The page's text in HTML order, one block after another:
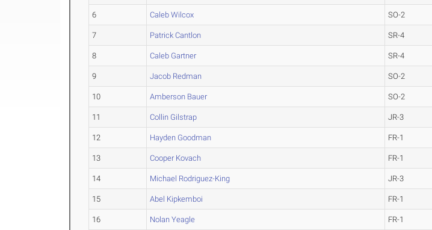
6 Caleb Wilcox SO-2
7 Patrick Cantlon SR-4
8 Caleb Gartner SR-4
9 Jacob Redman SO-2
10 Amberson Bauer SO-2
11 Collin Gilstrap JR-3
12 Hayden Goodman FR-1
13 Cooper Kovach FR-1
14 Michael Rodriguez-King JR-3
15 Abel Kipkemboi FR-1
16 Nolan Yeagle FR-1